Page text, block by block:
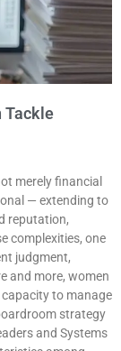
Tackle
merely financial
— extending to
reputation,
complexities, one
judgment,
and more, women
capacity to manage
strategy
and Systems